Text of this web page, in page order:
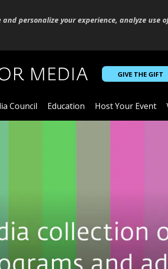
personalize your experience, analyze use
GIVE THE GIFT
Council Education Host Your Event